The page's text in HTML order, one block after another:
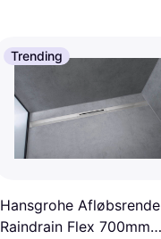
Trending
Hansgrohe Afløbsrende
Raindrain Flex 700mm